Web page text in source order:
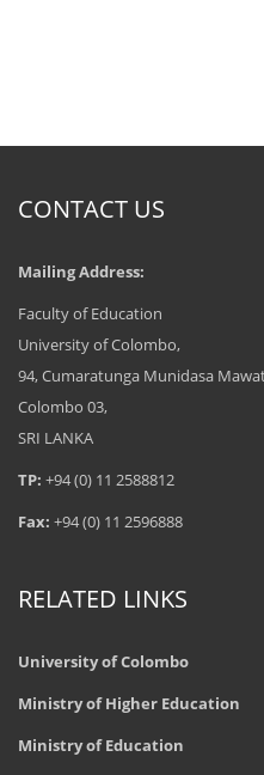
CONTACT US
Mailing Address:
Faculty of Education
University of Colombo,
94, Cumaratunga Munidasa
Colombo 03,
SRI LANKA
TP: +94 (0) 11 2588812
Fax: +94 (0) 11 2596888
RELATED LINKS
University of Colombo
Ministry of Higher Education
Ministry of Education